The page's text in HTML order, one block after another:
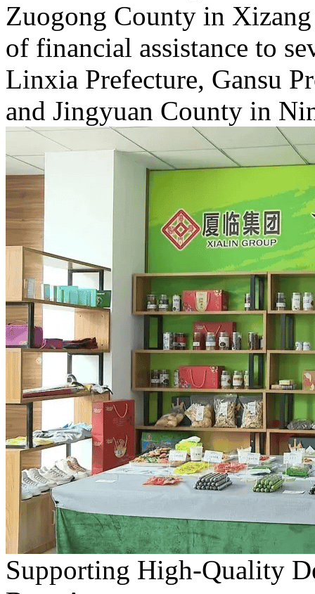
Zuogong County in
of financial assistance to
Linxia Prefecture, Gansu
and Jingyuan County in
Supporting High-Quality